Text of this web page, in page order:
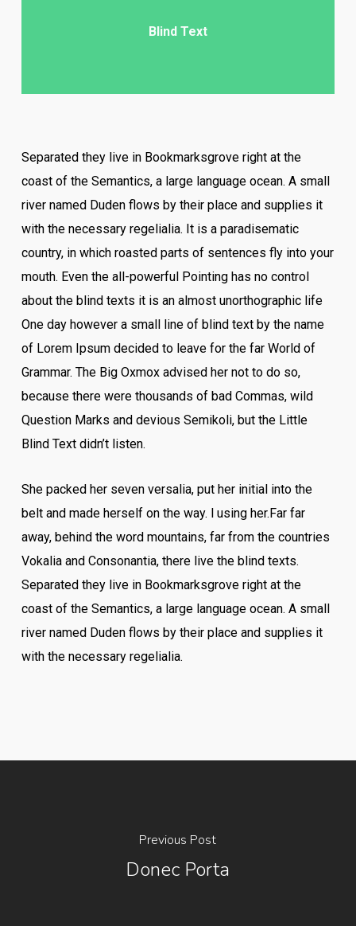
Blind Text
Separated they live in Bookmarksgrove right at the
coast of the Semantics, a large language ocean. A small
river named Duden flows by their place and supplies it
with the necessary regelialia. It is a paradisematic
country, in which roasted parts of sentences fly into your
mouth. Even the all-powerful Pointing has no control
about the blind texts it is an almost unorthographic life
One day however a small line of blind text by the name
of Lorem Ipsum decided to leave for the far World of
Grammar. The Big Oxmox advised her not to do so,
because there were thousands of bad Commas, wild
Question Marks and devious Semikoli, but the Little
Blind Text didn’t listen.
She packed her seven versalia, put her initial into the
belt and made herself on the way. l using her.Far far
away, behind the word mountains, far from the countries
Vokalia and Consonantia, there live the blind texts.
Separated they live in Bookmarksgrove right at the
coast of the Semantics, a large language ocean. A small
river named Duden flows by their place and supplies it
with the necessary regelialia.
Previous Post
Donec Porta